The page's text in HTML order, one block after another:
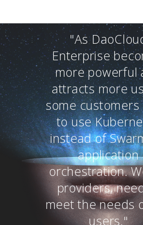
"As
Enterprise
more powerful
attracts more
some
to use
instead of
application
orchestration.
providers,
meet the needs
users."